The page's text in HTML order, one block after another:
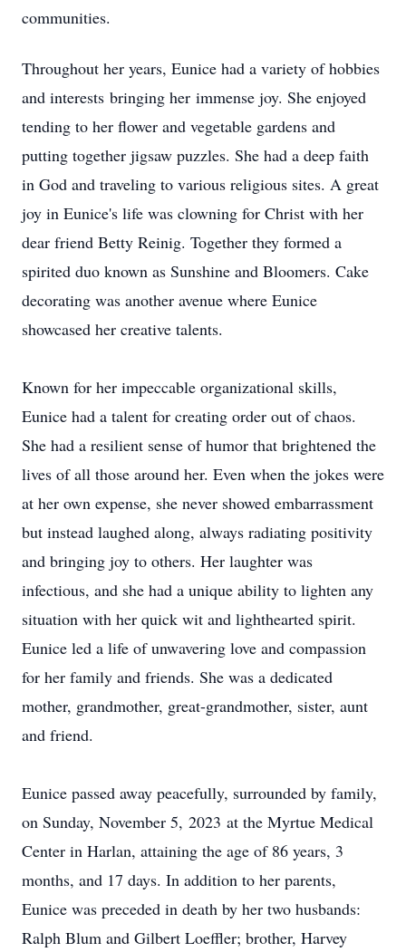
communities.
Throughout her years, Eunice had a variety of hobbies
and interests bringing her immense joy. She enjoyed
tending to her flower and vegetable gardens and
putting together jigsaw puzzles. She had a deep faith
in God and traveling to various religious sites. A great
joy in Eunice's life was clowning for Christ with her
dear friend Betty Reinig. Together they formed a
spirited duo known as Sunshine and Bloomers. Cake
decorating was another avenue where Eunice
showcased her creative talents.
Known for her impeccable organizational skills,
Eunice had a talent for creating order out of chaos.
She had a resilient sense of humor that brightened the
lives of all those around her. Even when the jokes were
at her own expense, she never showed embarrassment
but instead laughed along, always radiating positivity
and bringing joy to others. Her laughter was
infectious, and she had a unique ability to lighten any
situation with her quick wit and lighthearted spirit.
Eunice led a life of unwavering love and compassion
for her family and friends. She was a dedicated
mother, grandmother, great-grandmother, sister, aunt
and friend.
Eunice passed away peacefully, surrounded by family,
on Sunday, November 5, 2023 at the Myrtue Medical
Center in Harlan, attaining the age of 86 years, 3
months, and 17 days. In addition to her parents,
Eunice was preceded in death by her two husbands:
Ralph Blum and Gilbert Loeffler; brother, Harvey